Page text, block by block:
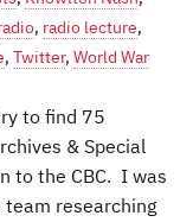
, radio lecture,
, Twitter, World War
to find 75
& Special
to the CBC. I was
researching